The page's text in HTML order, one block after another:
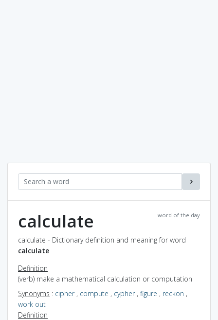
word of the day
calculate
calculate - Dictionary definition and meaning for word
calculate
Definition
(verb) make a mathematical calculation or computation
Synonyms : cipher, compute , cypher, figure , reckon ,
work out
Definition